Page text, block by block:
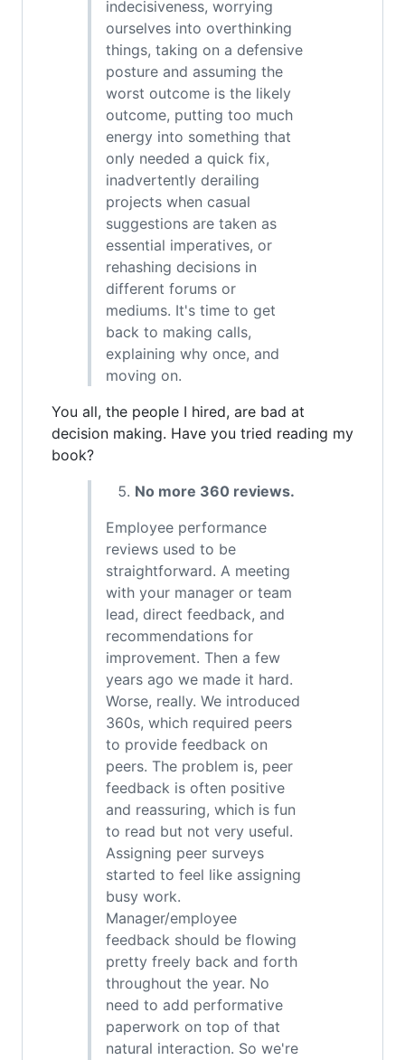
indecisiveness, worrying
ourselves into overthinking
things, taking on a defensive
posture and assuming the
worst outcome is the likely
outcome, putting too much
energy into something that
only needed a quick fix,
inadvertently derailing
projects when casual
suggestions are taken as
essential imperatives, or
rehashing decisions in
different forums or
mediums. It's time to get
back to making calls,
explaining why once, and
moving on.
You all, the people I hired, are bad at
decision making. Have you tried reading my
book?
No more 360 reviews.
Employee performance
reviews used to be
straightforward. A meeting
with your manager or team
lead, direct feedback, and
recommendations for
improvement. Then a few
years ago we made it hard.
Worse, really. We introduced
360s, which required peers
to provide feedback on
peers. The problem is, peer
feedback is often positive
and reassuring, which is fun
to read but not very useful.
Assigning peer surveys
started to feel like assigning
busy work.
Manager/employee
feedback should be flowing
pretty freely back and forth
throughout the year. No
need to add performative
paperwork on top of that
natural interaction. So we're